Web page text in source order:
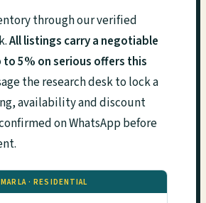
through our verified
All listings carry a negotiable
5% on serious offers this
the research desk to lock a
availability and discount
on WhatsApp before
· RESIDENTIAL